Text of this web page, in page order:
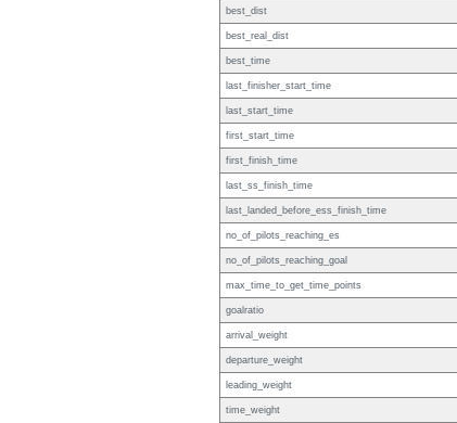
best_dist
best_real_dist
best_time
last_finisher_start_time
last_start_time
first_start_time
first_finish_time
last_ss_finish_time
last_landed_before_ess_finish_time
no_of_pilots_reaching_es
no_of_pilots_reaching_goal
max_time_to_get_time_points
goalratio
arrival_weight
departure_weight
leading_weight
time_weight